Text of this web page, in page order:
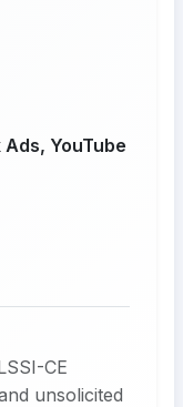
YouTube
CE
unsolicited